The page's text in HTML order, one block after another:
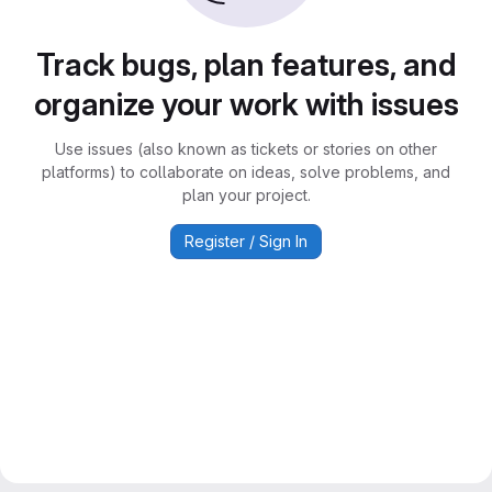
Track bugs, plan features, and
organize your work with issues
Use issues (also known as tickets or stories on other
platforms) to collaborate on ideas, solve problems, and
plan your project.
Register / Sign In